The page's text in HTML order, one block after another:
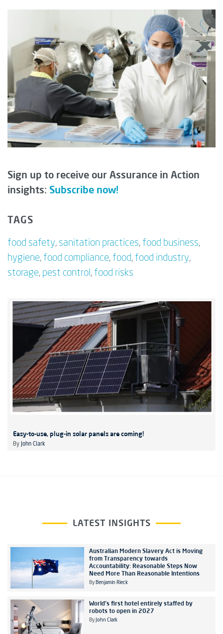
Sign up to receive our Assurance in Action
insights: Subscribe now!
TAGS
food safety, sanitation practices, food business,
hygiene, food compliance, food, food industry,
storage, pest control , food risks
Easy-to-use, plug-in solar panels are coming!
By John Clark
LATEST INSIGHTS
Australian Modern Slavery Act is Moving
from Transparency towards
Accountability: Reasonable Steps Now
Need More Than Reasonable Intentions
By Benjamin Rieck
World's first hotel entirely staffed by
robots to open in 2027
By John Clark